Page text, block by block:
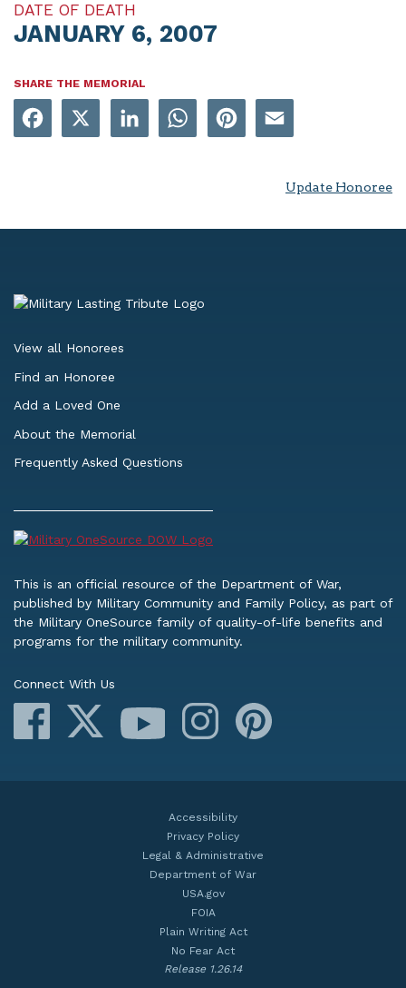
DATE OF DEATH
JANUARY 6, 2007
SHARE THE MEMORIAL
LinkedIn WhatsApp
Update Honoree
View all Honorees
Find an Honoree
Add a Loved One
About the Memorial
Frequently Asked Questions
This is an official resource of the Department of War,
published by Military Community and Family Policy, as part of
the Military OneSource family of quality-of-life benefits and
programs for the military community.
Connect With Us
Facebook
YouTube Instagram
Accessibility
Privacy Policy
Legal & Administrative
Department of War
USA.gov
FOIA
Plain Writing Act
No Fear Act
Release 1.26.14